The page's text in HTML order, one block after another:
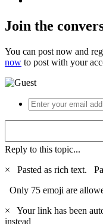
Join the
You can post now and
now to post with your
Reply to this topic...
×
Pasted as rich text.
Only 75 emoji are
×
Your link has been
instead